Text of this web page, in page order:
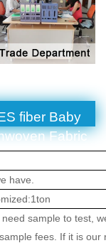
fiber Baby
Fabric
have.
sample to test,
fees. If it is